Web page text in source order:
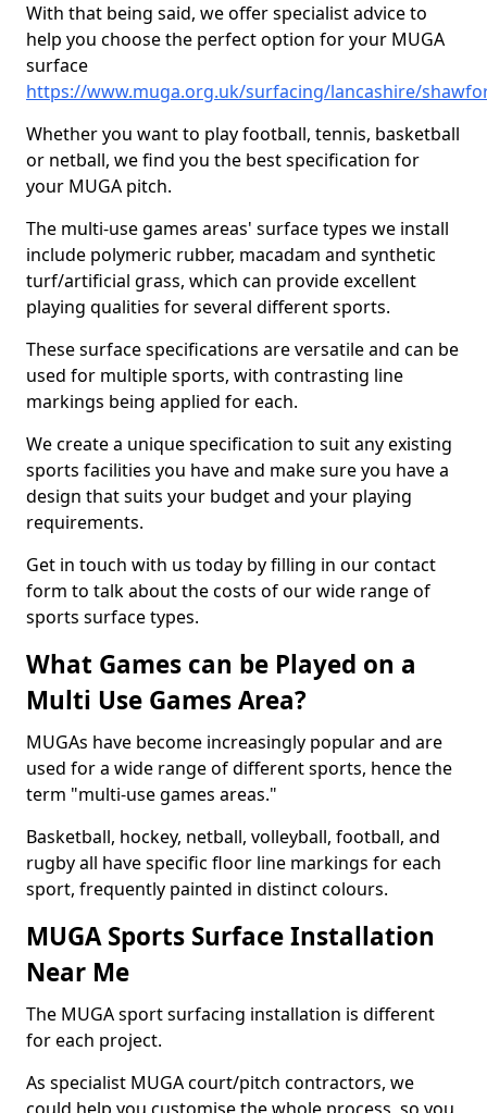
With that being said, we offer specialist advice to
help you choose the perfect option for your MUGA
surface
https://www.muga.org.uk/surfacing/lancashire/
Whether you want to play football, tennis, basketball
or netball, we find you the best specification for
your MUGA pitch.
The multi-use games areas' surface types we install
include polymeric rubber, macadam and synthetic
turf/artificial grass, which can provide excellent
playing qualities for several different sports.
These surface specifications are versatile and can be
used for multiple sports, with contrasting line
markings being applied for each.
We create a unique specification to suit any existing
sports facilities you have and make sure you have a
design that suits your budget and your playing
requirements.
Get in touch with us today by filling in our contact
form to talk about the costs of our wide range of
sports surface types.
What Games can be Played on a
Multi Use Games Area?
MUGAs have become increasingly popular and are
used for a wide range of different sports, hence the
term "multi-use games areas."
Basketball, hockey, netball, volleyball, football, and
rugby all have specific floor line markings for each
sport, frequently painted in distinct colours.
MUGA Sports Surface Installation
Near Me
The MUGA sport surfacing installation is different
for each project.
As specialist MUGA court/pitch contractors, we